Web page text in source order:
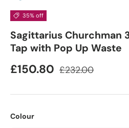
35% off
Sagittarius Churchman
Tap with Pop Up Waste
£150.80 £232.00
Colour